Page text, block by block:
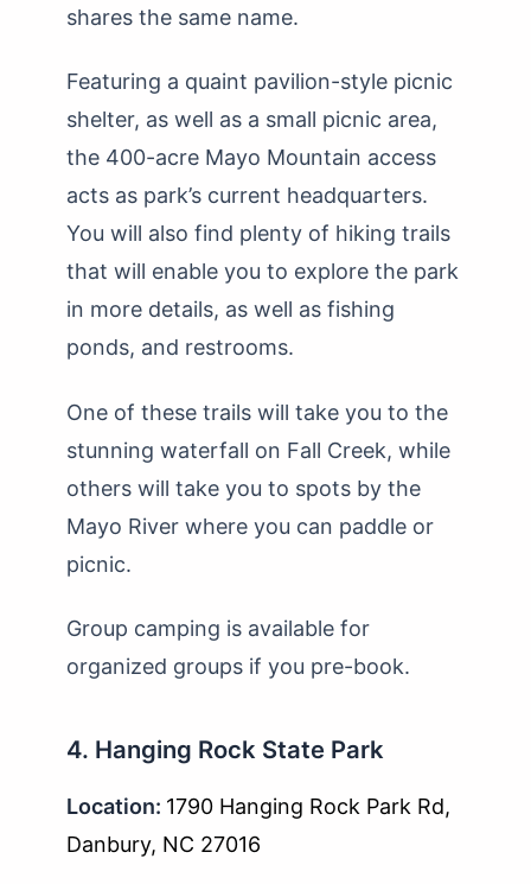
shares the same name.
Featuring a quaint pavilion-style picnic
shelter, as well as a small picnic area,
the 400-acre Mayo Mountain access
acts as park’s current headquarters.
You will also find plenty of hiking trails
that will enable you to explore the park
in more details, as well as fishing
ponds, and restrooms.
One of these trails will take you to the
stunning waterfall on Fall Creek, while
others will take you to spots by the
Mayo River where you can paddle or
picnic.
Group camping is available for
organized groups if you pre-book.
4. Hanging Rock State Park
Location: 1790 Hanging Rock Park Rd,
Danbury, NC 27016